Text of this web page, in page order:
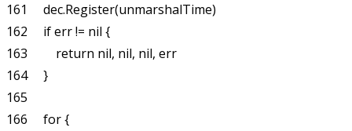
161     dec.Register(unmarshalTime)
162     if err != nil {
163         return nil, nil, nil, err
164     }
165
166     for {